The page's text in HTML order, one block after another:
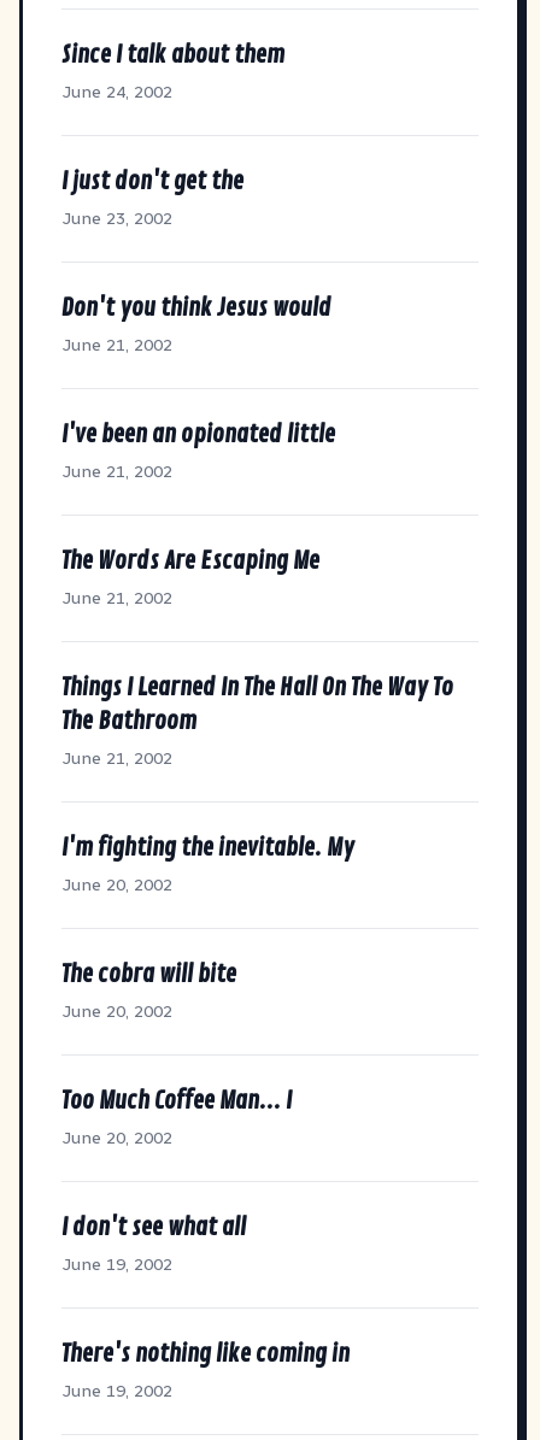
Since I talk about them
June 24, 2002
I just don't get the
June 23, 2002
Don't you think Jesus would
June 21, 2002
I've been an opionated little
June 21, 2002
The Words Are Escaping Me
June 21, 2002
Things I Learned In The Hall On The Way To
The Bathroom
June 21, 2002
I'm fighting the inevitable. My
June 20, 2002
The cobra will bite
June 20, 2002
Too Much Coffee Man... I
June 20, 2002
I don't see what all
June 19, 2002
There's nothing like coming in
June 19, 2002